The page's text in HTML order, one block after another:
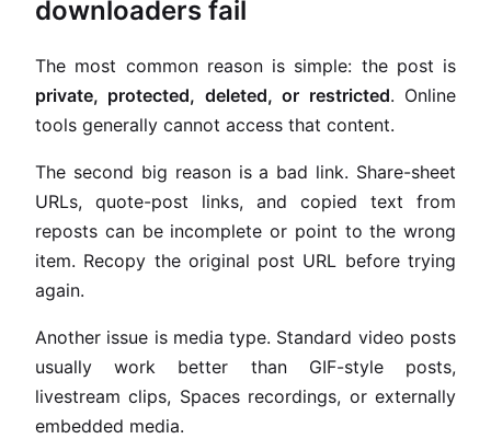
downloaders fail
The most common reason is simple: the post is
private, protected, deleted, or restricted. Online
tools generally cannot access that content.
The second big reason is a bad link. Share-sheet
URLs, quote-post links, and copied text from
reposts can be incomplete or point to the wrong
item. Recopy the original post URL before trying
again.
Another issue is media type. Standard video posts
usually work better than GIF-style posts,
livestream clips, Spaces recordings, or externally
embedded media.